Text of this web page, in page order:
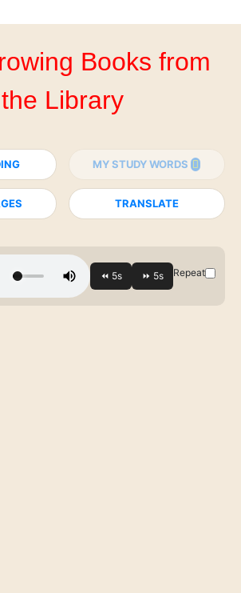
Books from
the Library
MY STUDY WORDS
TRANSLATE
Repeat